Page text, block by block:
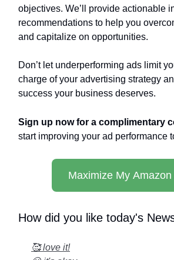
objectives. We’ll provide actionable
recommendations to help you
and capitalize on opportunities.
Don’t let underperforming ads limit
charge of your advertising strategy
success your business deserves.
Sign up now for a complimentary
start improving your ad performance
Maximize My Amazon
How did you like today's
🥰 love it!